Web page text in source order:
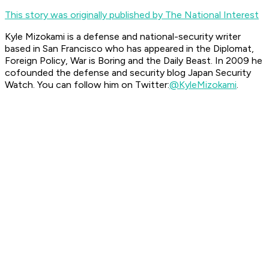
This story was originally published by The National Interest
Kyle Mizokami is a defense and national-security writer
based in San Francisco who has appeared in the Diplomat,
Foreign Policy, War is Boring and the Daily Beast. In 2009 he
cofounded the defense and security blog Japan Security
Watch. You can follow him on Twitter:@KyleMizokami.